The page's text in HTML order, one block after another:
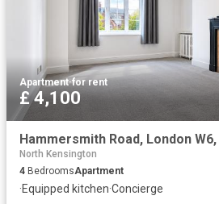
Apartment·for rent
£ 4,100
North Kensington
4 BedroomsApartment
·Equipped kitchen·Concierge